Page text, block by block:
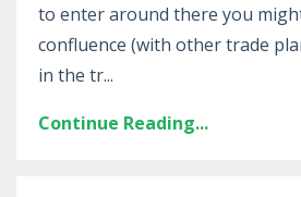
to enter around there you
confluence (with other trade
in the tr...
Continue Reading...